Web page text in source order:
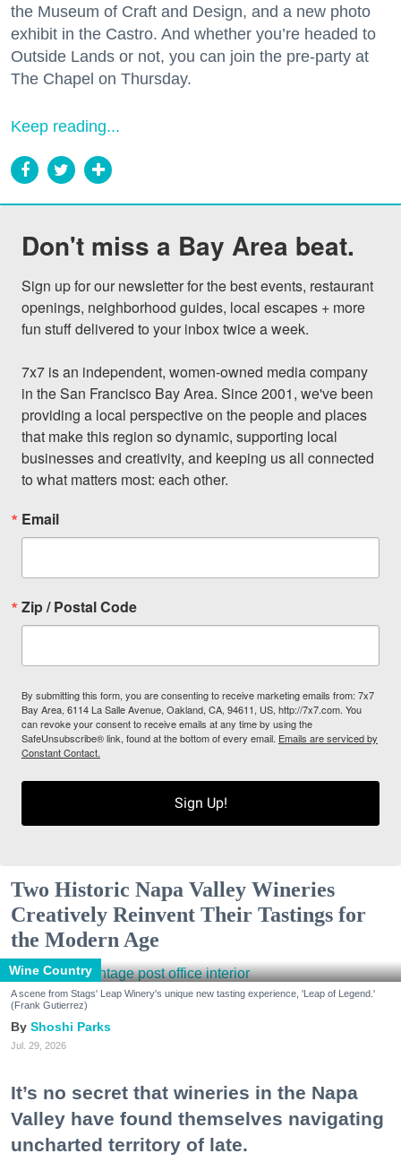
the Museum of Craft and Design, and a new photo
exhibit in the Castro. And whether you’re headed to
Outside Lands or not, you can join the pre-party at
The Chapel on Thursday.
Keep reading...
Don't miss a Bay Area beat.
Sign up for our newsletter for the best events, restaurant
openings, neighborhood guides, local escapes + more
fun stuff delivered to your inbox twice a week.
7x7 is an independent, women-owned media company
in the San Francisco Bay Area. Since 2001, we've been
providing a local perspective on the people and places
that make this region so dynamic, supporting local
businesses and creativity, and keeping us all connected
to what matters most: each other.
Email
Zip / Postal Code
By submitting this form, you are consenting to receive marketing emails from: 7x7
Bay Area, 6114 La Salle Avenue, Oakland, CA, 94611, US, http://7x7.com. You
can revoke your consent to receive emails at any time by using the
SafeUnsubscribe® link, found at the bottom of every email. Emails are serviced by
Constant Contact.
Sign Up!
Two Historic Napa Valley Wineries
Creatively Reinvent Their Tastings for
the Modern Age
Wine Country
A scene from Stags' Leap Winery's unique new tasting experience, 'Leap of Legend.'
(Frank Gutierrez)
Shoshi Parks
Jul. 29, 2026
It’s no secret that wineries in the Napa
Valley have found themselves navigating
uncharted territory of late.